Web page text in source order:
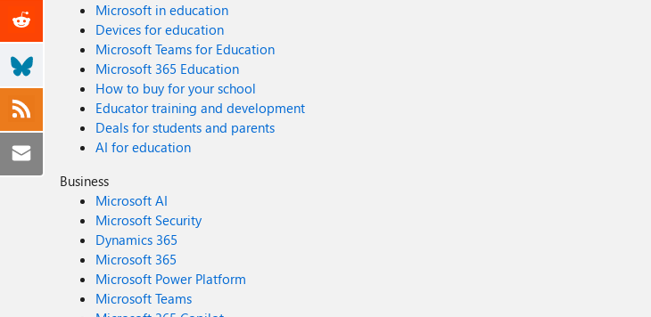
Microsoft in education
Devices for education
Microsoft Teams for Education
Microsoft 365 Education
How to buy for your school
Educator training and development
Deals for students and parents
AI for education
Business
Microsoft AI
Microsoft Security
Dynamics 365
Microsoft 365
Microsoft Power Platform
Microsoft Teams